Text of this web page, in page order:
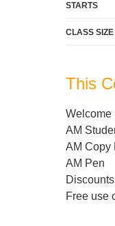
STARTS
CLASS SIZE
This
Welcome
AM
AM Copy
AM Pen
Free use